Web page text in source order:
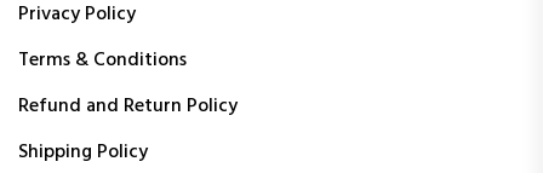
Privacy Policy
Terms & Conditions
Refund and Return Policy
Shipping Policy